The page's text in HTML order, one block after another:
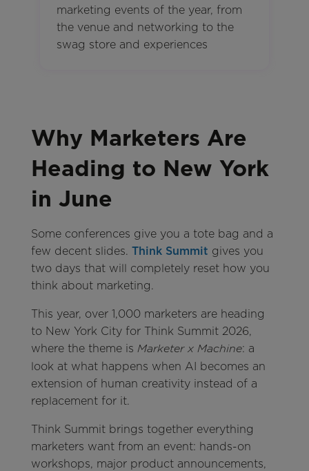
marketing events of the year, from
the venue and networking to the
swag store and experiences
Why Marketers Are
Heading to New York
in June
Some conferences give you a tote bag and a
few decent slides. Think Summit gives you
two days that will completely reset how you
think about marketing.
This year, over 1,000 marketers are heading
to New York City for Think Summit 2026,
where the theme is Marketer x Machine: a
look at what happens when AI becomes an
extension of human creativity instead of a
replacement for it.
Think Summit brings together everything
marketers want from an event: hands-on
workshops, major product announcements,